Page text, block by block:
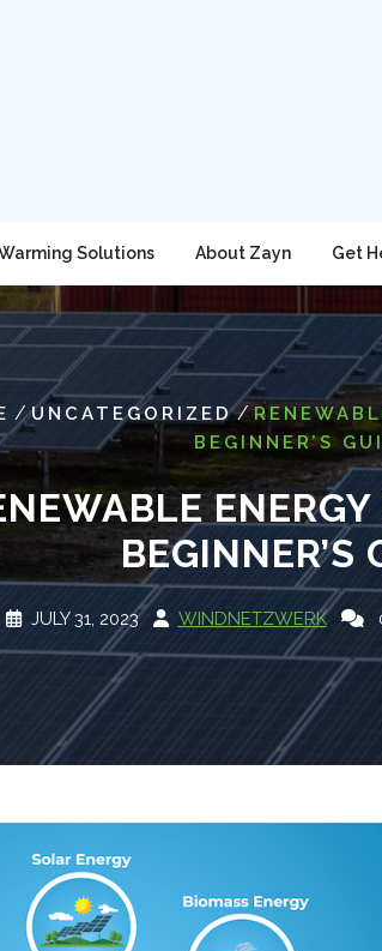
Solutions About Zayn Get
/UNCATEGORIZED/
BEGINNER’S
BEGINNER’S
JULY 31, 2023 WINDNETZWERK